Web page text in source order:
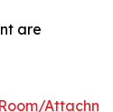
are